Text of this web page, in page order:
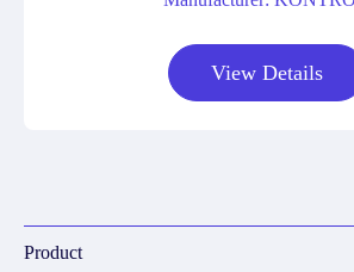
View Details
Product